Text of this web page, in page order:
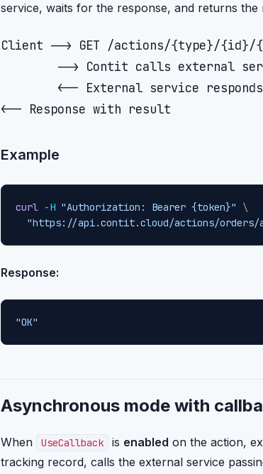
service, waits for the response, and returns the
Client --> GET /actions/{type}/{id}/
--> Contit calls external
        <-- External service responds
Example
curl -H "Authorization: Bearer {token}"
\
"https://api.contit.cloud/actions/orders/
Response:
"OK"
Asynchronous mode with
When UseCallback is enabled on the action,
tracking record, calls the external service